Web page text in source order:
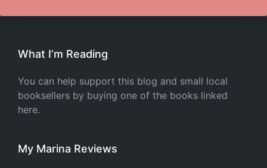
What I’m Reading
You can help support this blog and small local
booksellers by buying one of the books linked
here.
My Marina Reviews